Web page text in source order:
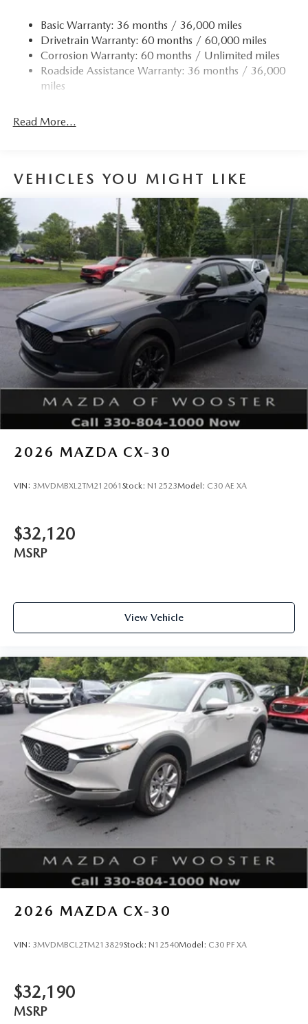
Basic Warranty: 36 months / 36,000 miles
Drivetrain Warranty: 60 months / 60,000 miles
Corrosion Warranty: 60 months / Unlimited miles
Roadside Assistance Warranty: 36 months / 36,000
miles
Read More...
VEHICLES YOU MIGHT LIKE
2026 MAZDA CX-30
VIN: 3MVDMBXL2TM212061 Stock: N12523Model: C30 AE XA
$32,120
MSRP
View Vehicle
2026 MAZDA CX-30
VIN: 3MVDMBCL2TM213829Stock: N12540Model: C30 PF XA
$32,190
MSRP